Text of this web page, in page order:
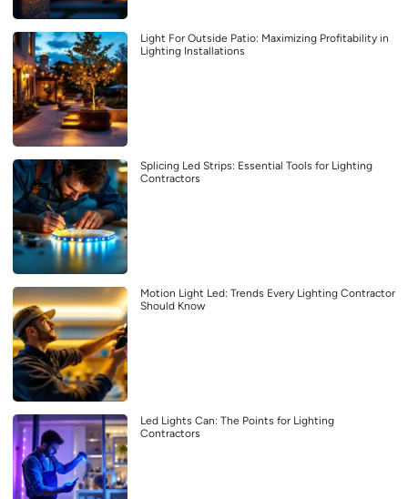
Light For Outside Patio: Maximizing Profitability in
Lighting Installations
Splicing Led Strips: Essential Tools for Lighting
Contractors
Motion Light Led: Trends Every Lighting Contractor
Should Know
Led Lights Can: The Points for Lighting
Contractors